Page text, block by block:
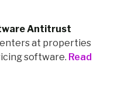
Antitrust
at properties
software. Read